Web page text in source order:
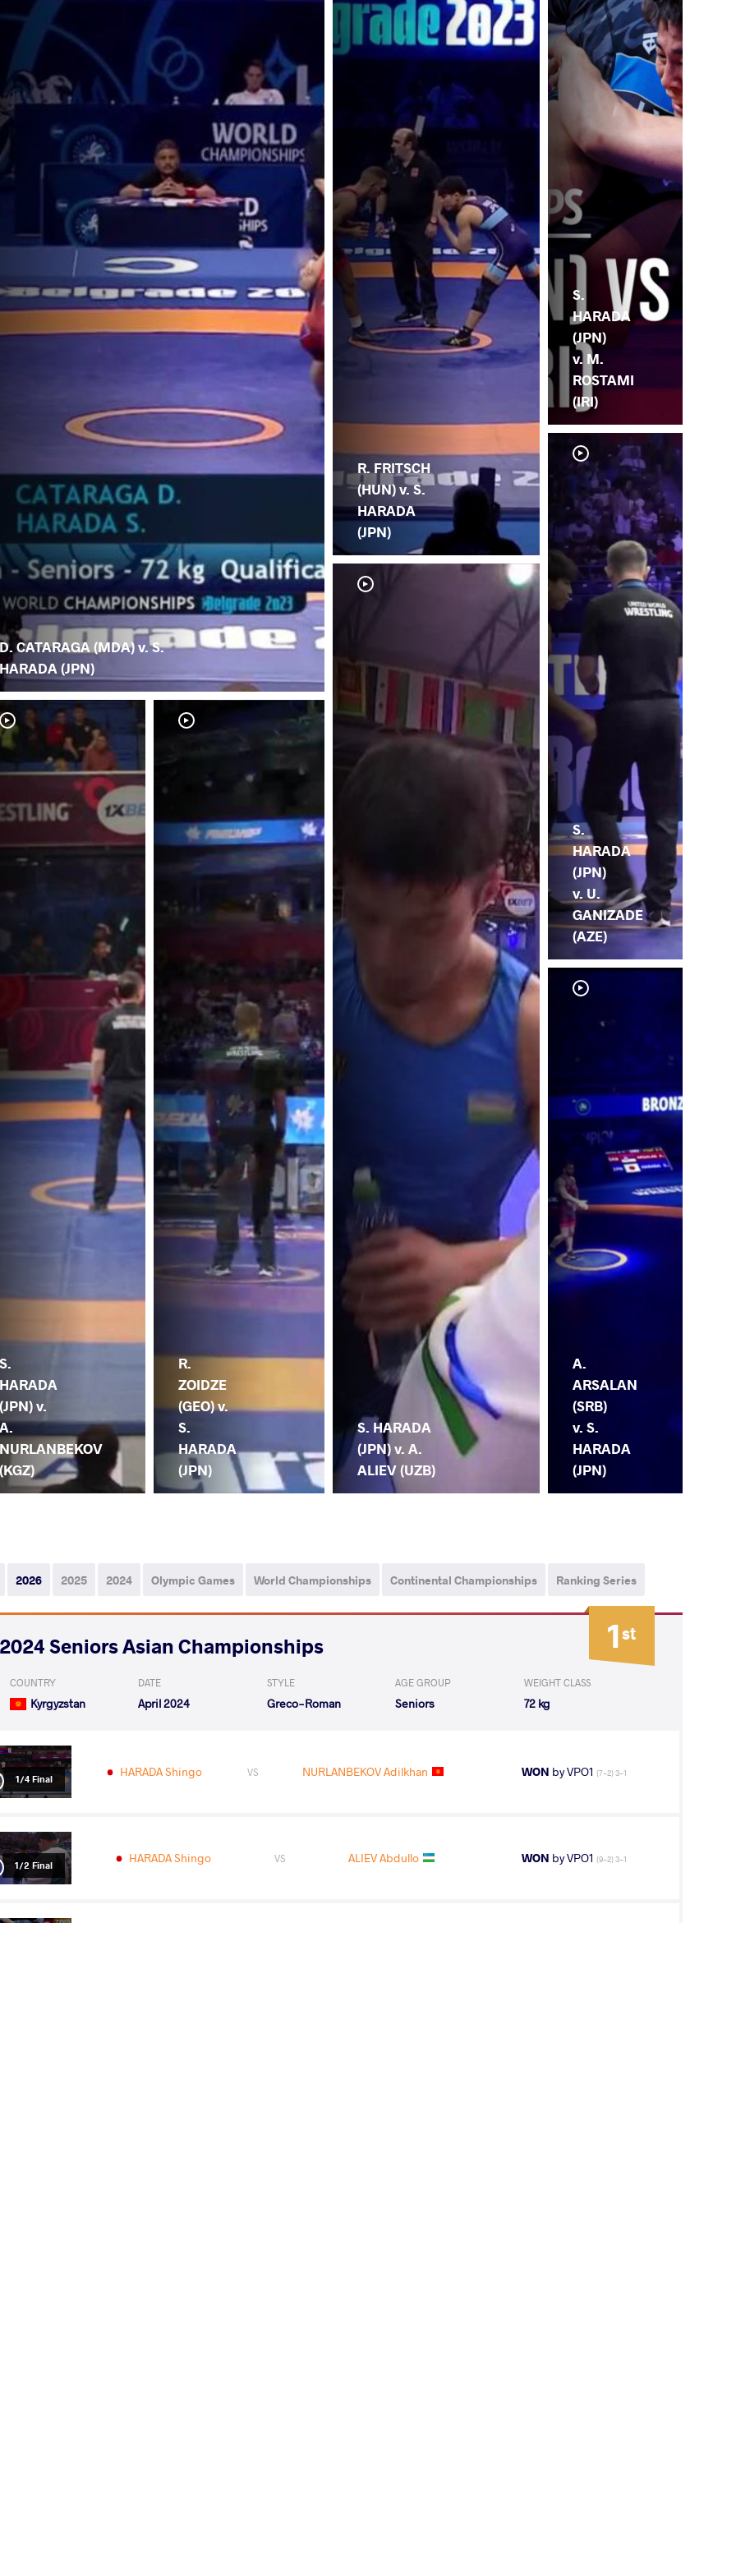
D. CATARAGA (MDA) v. S.
HARADA (JPN)
S.
HARADA
(JPN) v.
A.
NURLANBEKOV
(KGZ)
R.
ZOIDZE
(GEO) v.
S.
HARADA
(JPN)
R. FRITSCH
(HUN) v. S.
HARADA
(JPN)
S. HARADA
(JPN) v. A.
ALIEV (UZB)
S.
HARADA
(JPN)
v. M.
ROSTAMI
(IRI)
S.
HARADA
(JPN)
v. U.
GANIZADE
(AZE)
A.
ARSALAN
(SRB)
v. S.
HARADA
(JPN)
2026 2025 2024 Olympic Games World Championships Continental Championships Ranking Series
1st
2024 Seniors Asian Championships
COUNTRY
Kyrgyzstan
DATE
April 2024
STYLE
Greco-Roman
AGE GROUP
Seniors
WEIGHT CLASS
72 kg
1/4 Final HARADA Shingo VS NURLANBEKOV Adilkhan WON by VPO1 (7-2) 3-1
1/2 Final HARADA Shingo VS ALIEV Abdullo WON by VPO1 (9-2) 3-1